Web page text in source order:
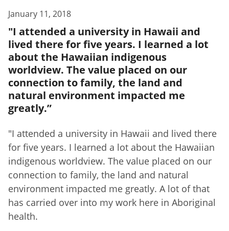
January 11, 2018
"I attended a university in Hawaii and
lived there for five years. I learned a lot
about the Hawaiian indigenous
worldview. The value placed on our
connection to family, the land and
natural environment impacted me
greatly.”
"I attended a university in Hawaii and lived there
for five years. I learned a lot about the Hawaiian
indigenous worldview. The value placed on our
connection to family, the land and natural
environment impacted me greatly. A lot of that
has carried over into my work here in Aboriginal
health.